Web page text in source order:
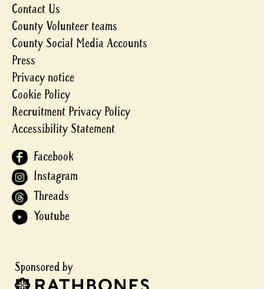
Contact Us
County Volunteer teams
County Social Media Accounts
Press
Privacy notice
Cookie Policy
Recruitment Privacy Policy
Accessibility Statement
Facebook
Instagram
Threads
Youtube